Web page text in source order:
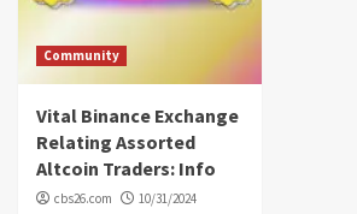
Community
Vital Binance Exchange
Relating Assorted
Altcoin Traders: Info
cbs26.com 10/31/2024